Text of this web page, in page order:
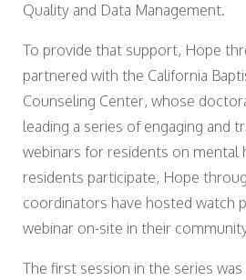
Quality and Data Management.
To provide that support, Hope
partnered with the California
Counseling Center, whose
leading a series of engaging and
webinars for residents on mental
residents participate, Hope
coordinators have hosted watch
webinar on-site in their
The first session in the series was